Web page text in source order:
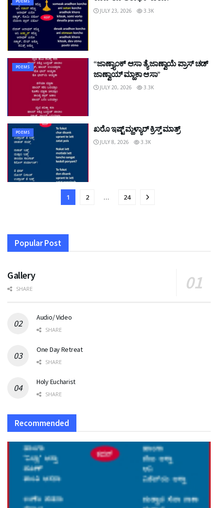
JULY 23, 2026 3.3K
POEMS
“ಜಾಣ್ತ್ಯಾಂಕ್ ಆಸಾ ತ್ಯೆ ಜಾಣ್ವಾಯೆ ಪ್ರಾಸ್ ಚಡ್
ಜಾಣ್ವಾಯ್ ಮ್ಹಾಕಾ ಆಸಾ”
JULY 20, 2026 3.3K
POEMS ಖರೊ ಇಷ್ಟ್ ಮ್ಹಳ್ಯಾರ್ ಕ್ರಿಸ್ತ್ ಮಾತ್ರ್
JULY 8, 2026 3.3K
1 2 … 24
Popular Post
Gallery
SHARE
Audio/ Video
SHARE
One Day Retreat
SHARE
Holy Eucharist
SHARE
Recommended